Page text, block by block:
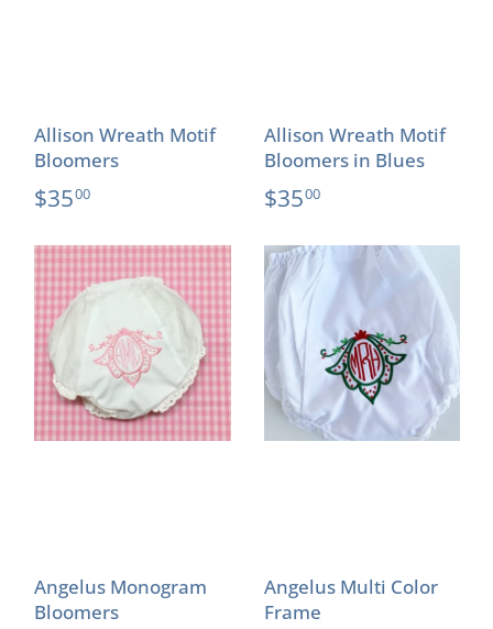
Allison Wreath Motif
Bloomers
$3500
Allison Wreath Motif
Bloomers in Blues
$3500
Angelus Monogram
Bloomers
Angelus Multi Color
Frame